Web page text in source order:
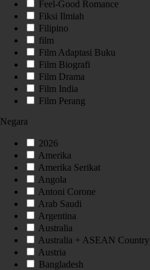
Feel-Good Romance
Fiksi Ilmiah
Filipino
film
Film Adaptasi Buku
Film Biografi
Film Drama
Film India
Film Perang
Negara
2026
Amerika
Amerika Serikat
Angola
Antoni Corone
Arab Saudi
Argentina
Australia
Australia + ASEAN Country
Austria
Bangladesh